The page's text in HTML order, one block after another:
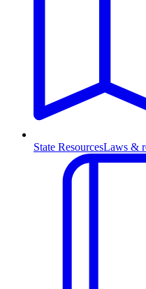
State ResourcesLaws &